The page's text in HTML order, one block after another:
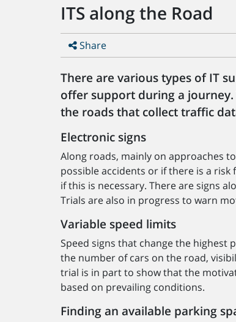
ITS along the Road
Share
There are various types of IT
offer support during a
the roads that collect traffic
Electronic signs
Along roads, mainly on approaches
possible accidents or if there is a
if this is necessary. There are signs
Trials are also in progress to warn
Variable speed limits
Speed signs that change the
the number of cars on the road,
trial is in part to show that the
based on prevailing conditions.
Finding an available parking